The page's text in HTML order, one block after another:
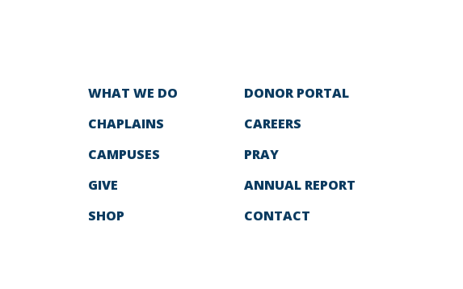
WHAT WE DO
CHAPLAINS
CAMPUSES
GIVE
SHOP
DONOR PORTAL
CAREERS
PRAY
ANNUAL REPORT
CONTACT